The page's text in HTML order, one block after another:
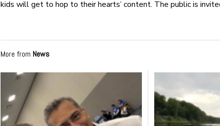
kids will get to hop to their hearts’ content. The public is
More from News